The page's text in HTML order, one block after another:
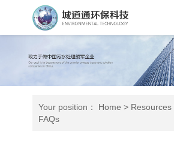
Your position： Home > Resources
FAQs